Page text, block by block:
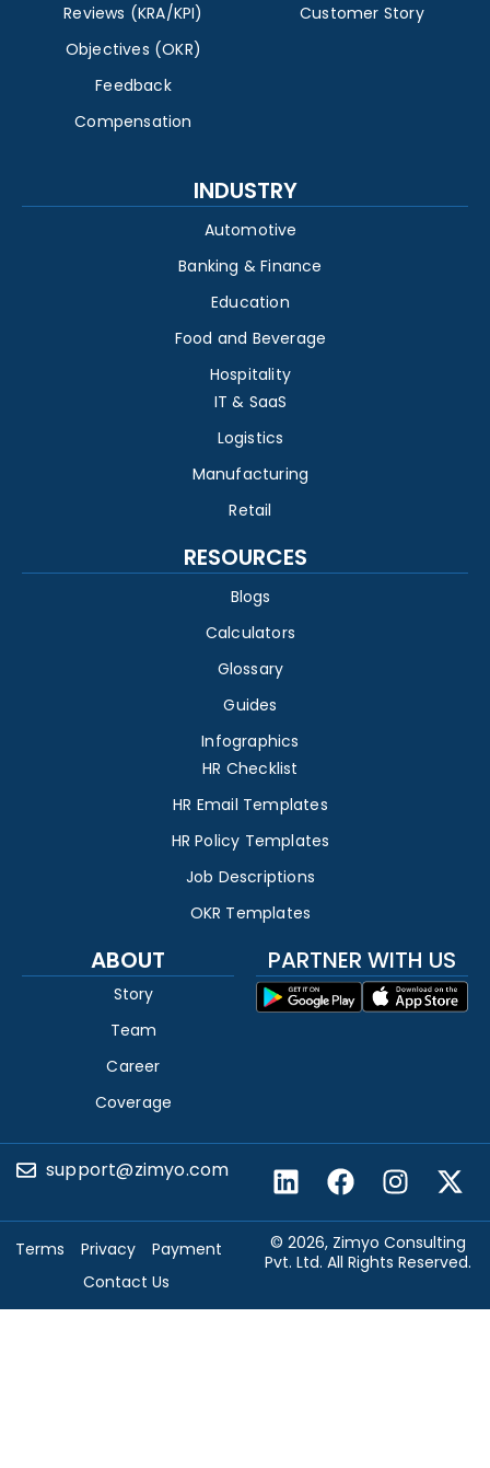
Reviews (KRA/KPI)
Objectives (OKR)
Feedback
Compensation
Customer Story
INDUSTRY
Automotive
Banking & Finance
Education
Food and Beverage
Hospitality
IT & SaaS
Logistics
Manufacturing
Retail
RESOURCES
Blogs
Calculators
Glossary
Guides
Infographics
HR Checklist
HR Email Templates
HR Policy Templates
Job Descriptions
OKR Templates
ABOUT
Story
Team
Career
Coverage
PARTNER WITH US
support@zimyo.com
© 2026, Zimyo Consulting
Pvt. Ltd. All Rights Reserved.
Terms Privacy
Payment
Contact Us